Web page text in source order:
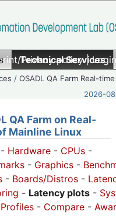
Privacy policy|
Technical Services
/OSADL QA Farm Real-time
2026-
QA Farm on Real-
Mainline Linux
- Hardware - CPUs -
- Graphics -
- Boards/Distros -
- Latency plots -
Profiles - Compare -